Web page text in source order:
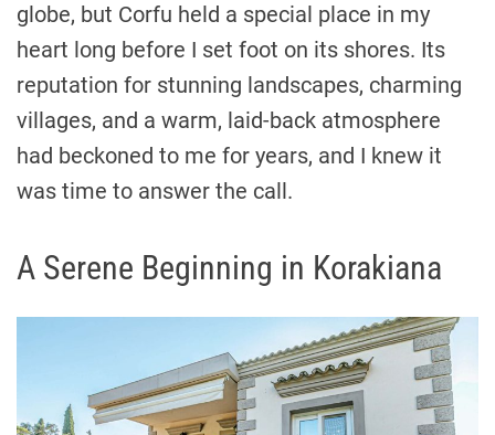
globe, but Corfu held a special place in my
heart long before I set foot on its shores. Its
reputation for stunning landscapes, charming
villages, and a warm, laid-back atmosphere
had beckoned to me for years, and I knew it
was time to answer the call.
A Serene Beginning in Korakiana